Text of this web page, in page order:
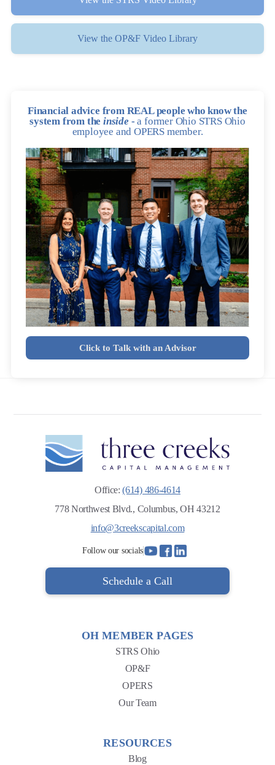
View the OP&F Video Library
Financial advice from REAL people who know the
system from theinside -a former Ohio STRS Ohio
employee and OPERS member.
Click to Talk with an Advisor
Office:(614) 486-4614
778 Northwest Blvd., Columbus, OH 43212
info@3creekscapital.com
Follow our socials
Schedule a Call
OH MEMBER PAGES
STRS Ohio
OP&F
OPERS
Our Team
RESOURCES
Blog